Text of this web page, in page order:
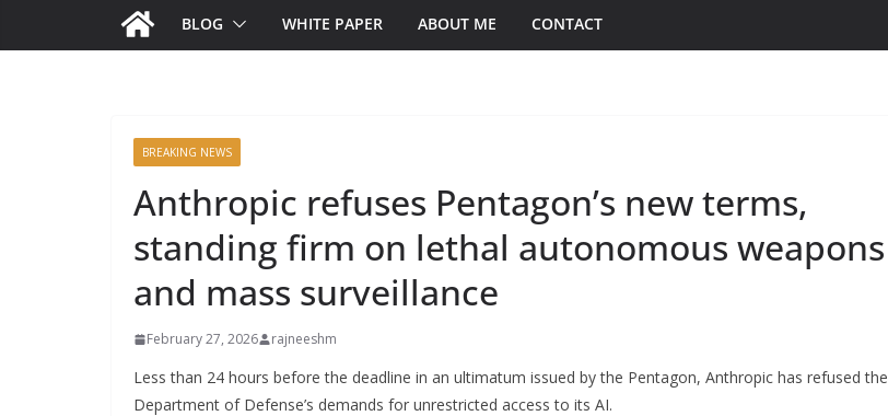
BLOG WHITE PAPER ABOUT ME CONTACT
BREAKING NEWS
Anthropic refuses Pentagon’s new terms,
standing firm on lethal autonomous weapons
and mass surveillance
February 27, 2026 rajneeshm
Less than 24 hours before the deadline in an ultimatum issued by the Pentagon, Anthropic has refused the
Department of Defense’s demands for unrestricted access to its AI.